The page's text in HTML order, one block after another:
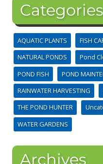
Categories
AQUATIC PLANTS FISH
NATURAL PONDS
Pond
POND FISH
POND
RAINWATER HARVESTING
THE POND HUNTER
WATER GARDENS
Archives